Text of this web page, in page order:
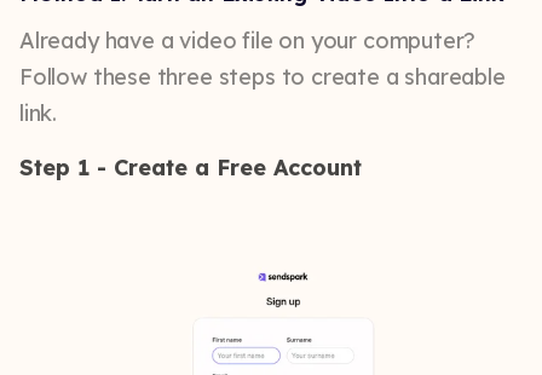
Already have a video file on your computer?
Follow these three steps to create a shareable
link.
Step 1 - Create a Free Account